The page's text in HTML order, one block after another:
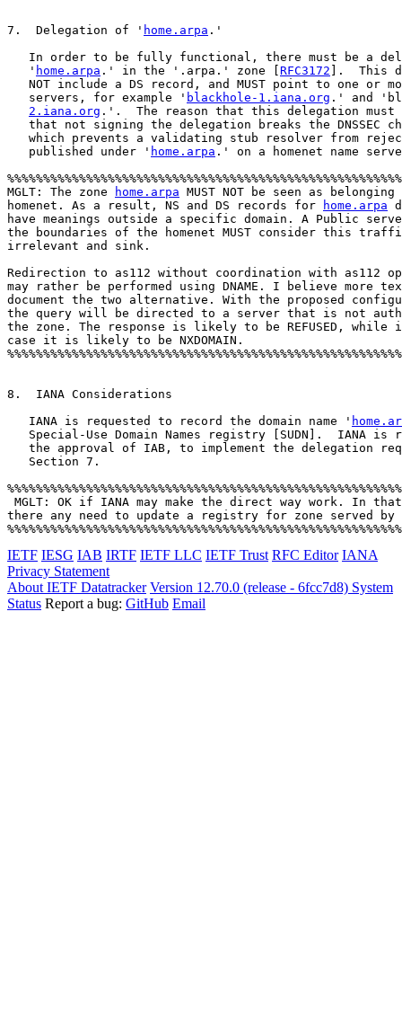
7.  Delegation of ' home.arpa .'
In order to be fully functional, there must be a
   '
home.arpa .' in the '.arpa.' zone [ RFC3172 ].  This
NOT include a DS record, and MUST point to one or
   servers, for example '
blackhole-1.iana.org .' and
2.iana.org .'.  The reason that this delegation must
that not signing the delegation breaks the DNSSEC
which prevents a validating stub resolver from
   published under '
home.arpa .' on a homenet name
MGLT: The zone
home.arpa MUST NOT be seen as
homenet. As a result, NS and DS records for
home.arpa
have meanings outside a specific domain. A Public
the boundaries of the homenet MUST consider this
irrelevant and sink.
Redirection to as112 without coordination with as112
may rather be performed using DNAME. I believe more
document the two alternative. With the proposed
the query will be directed to a server that is not
the zone. The response is likely to be REFUSED,
case it is likely to be NXDOMAIN.
8.  IANA Considerations
   IANA is requested to record the domain name '
Special-Use Domain Names registry [SUDN].  IANA is
the approval of IAB, to implement the delegation
   Section 7.
MGLT: OK if IANA may make the direct way work. In
there any need to update a registry for zone served by
IETF IESG IAB IRTF IETF LLC IETF Trust RFC Editor IANA
Privacy Statement
About IETF Datatracker Version 12.70.0 (release - 6fcc7d8) System
Status Report a bug: GitHub Email